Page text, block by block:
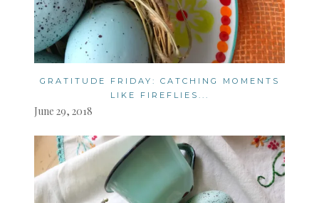
GRATITUDE FRIDAY: CATCHING MOMENTS
LIKE FIREFLIES...
June 29, 2018